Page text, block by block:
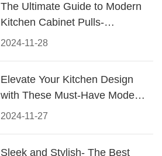
2024-11-28
The Ultimate Guide to Modern
Kitchen Cabinet Pulls-
Materials, Styles, and Tips
2024-11-27
Elevate Your Kitchen Design
with These Must-Have Modern
Cabinet Pulls
Sleek and Stylish- The Best